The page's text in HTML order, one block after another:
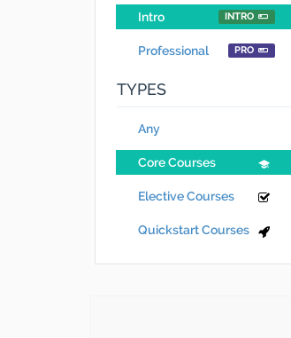
Intro INTRO
Professional PRO
TYPES
Any
Core Courses
Elective Courses
Quickstart Courses